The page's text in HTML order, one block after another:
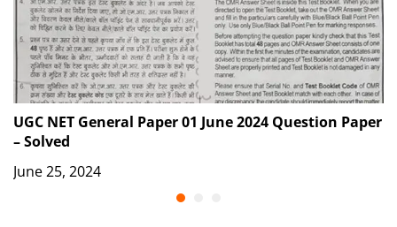
UGC NET General Paper 01 June 2024 Question Paper
– Solved
June 25, 2024